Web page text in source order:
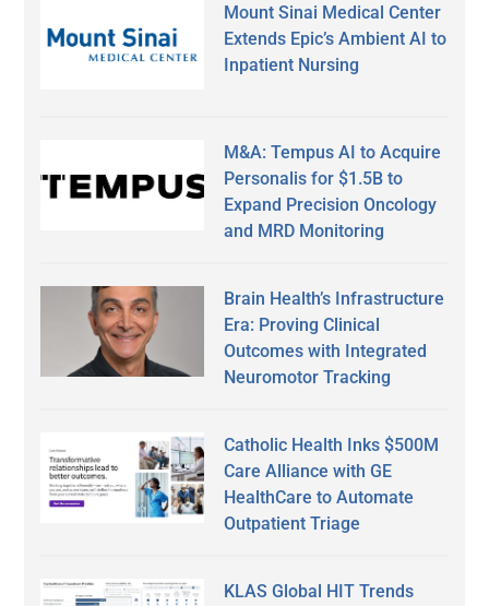
Mount Sinai Medical Center
Extends Epic’s Ambient AI to
Inpatient Nursing
M&A: Tempus AI to Acquire
Personalis for $1.5B to
Expand Precision Oncology
and MRD Monitoring
Brain Health’s Infrastructure
Era: Proving Clinical
Outcomes with Integrated
Neuromotor Tracking
Catholic Health Inks $500M
Care Alliance with GE
HealthCare to Automate
Outpatient Triage
KLAS Global HIT Trends